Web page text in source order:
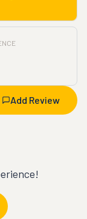
Add Review